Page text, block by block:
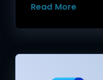
Read More